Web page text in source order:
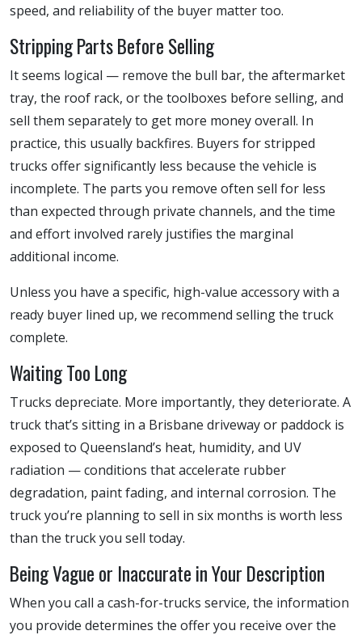
speed, and reliability of the buyer matter too.
Stripping Parts Before Selling
It seems logical — remove the bull bar, the aftermarket
tray, the roof rack, or the toolboxes before selling, and
sell them separately to get more money overall. In
practice, this usually backfires. Buyers for stripped
trucks offer significantly less because the vehicle is
incomplete. The parts you remove often sell for less
than expected through private channels, and the time
and effort involved rarely justifies the marginal
additional income.
Unless you have a specific, high-value accessory with a
ready buyer lined up, we recommend selling the truck
complete.
Waiting Too Long
Trucks depreciate. More importantly, they deteriorate. A
truck that’s sitting in a Brisbane driveway or paddock is
exposed to Queensland’s heat, humidity, and UV
radiation — conditions that accelerate rubber
degradation, paint fading, and internal corrosion. The
truck you’re planning to sell in six months is worth less
than the truck you sell today.
Being Vague or Inaccurate in Your Description
When you call a cash-for-trucks service, the information
you provide determines the offer you receive over the